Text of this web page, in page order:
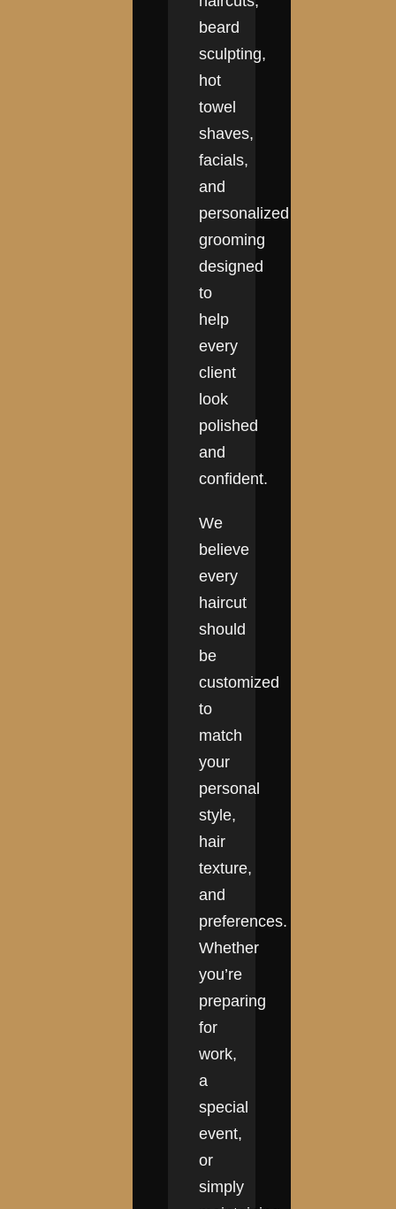
beard
sculpting,
hot
towel
shaves,
facials,
and
personalized
grooming
designed
to
help
every
client
look
polished
and
confident.
We
believe
every
haircut
should
be
customized
to
match
your
personal
style,
hair
texture,
and
preferences.
Whether
you’re
preparing
for
work,
a
special
event,
or
simply